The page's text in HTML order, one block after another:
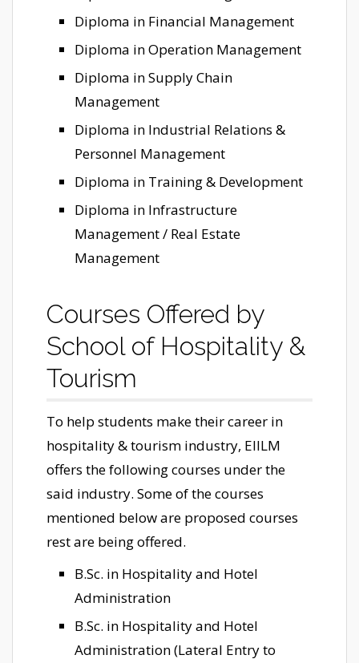
Diploma in Financial Management
Diploma in Operation Management
Diploma in Supply Chain
Management
Diploma in Industrial Relations &
Personnel Management
Diploma in Training & Development
Diploma in Infrastructure
Management / Real Estate
Management
Courses Offered by
School of Hospitality &
Tourism
To help students make their career in
hospitality & tourism industry, EIILM
offers the following courses under the
said industry. Some of the courses
mentioned below are proposed courses
rest are being offered.
B.Sc. in Hospitality and Hotel
Administration
B.Sc. in Hospitality and Hotel
Administration (Lateral Entry to